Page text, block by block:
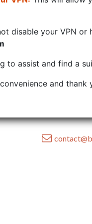
disable your VPN or
to assist and find a
and